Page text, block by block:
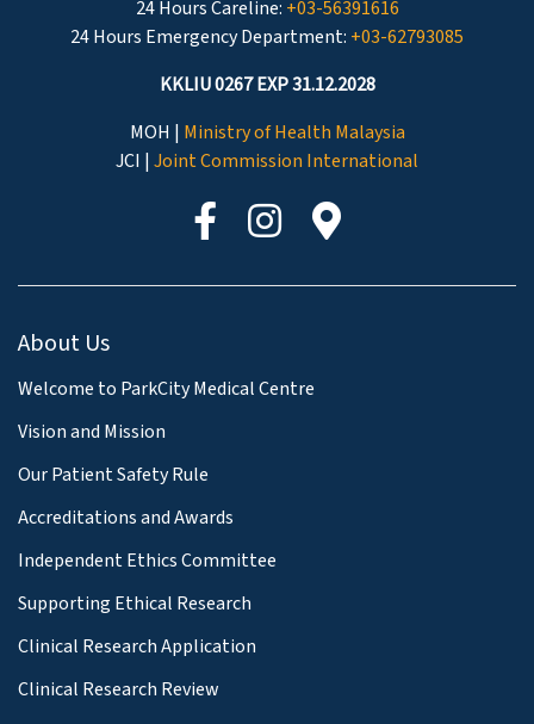
24 Hours Careline: +03-56391616
24 Hours Emergency Department: +03-62793085
KKLIU 0267 EXP 31.12.2028
MOH | Ministry of Health Malaysia
JCI | Joint Commission International
About Us
Welcome to ParkCity Medical Centre
Vision and Mission
Our Patient Safety Rule
Accreditations and Awards
Independent Ethics Committee
Supporting Ethical Research
Clinical Research Application
Clinical Research Review